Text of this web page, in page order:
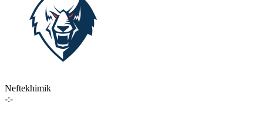
Neftekhimik
-:-